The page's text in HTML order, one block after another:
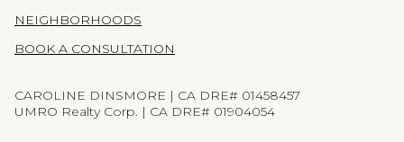
NEIGHBORHOODS
BOOK A CONSULTATION
CAROLINE DINSMORE | CA DRE# 01458457
UMRO Realty Corp. | CA DRE# 01904054